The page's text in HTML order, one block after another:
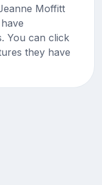
Moffitt
You can click
they have